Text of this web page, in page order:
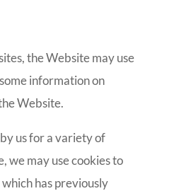
the Website may use
information on
Website.
us for a variety of
we may use cookies to
has previously